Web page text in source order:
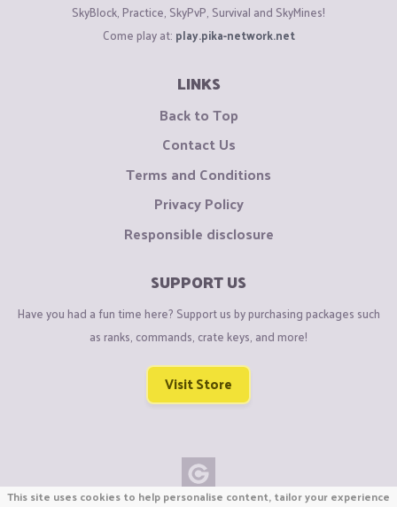
SkyBlock, Practice, SkyPvP, Survival and SkyMines!
Come play at: play.pika-network.net
LINKS
Back to Top
Contact Us
Terms and Conditions
Privacy Policy
Responsible disclosure
SUPPORT US
Have you had a fun time here? Support us by purchasing packages such
as ranks, commands, crate keys, and more!
Visit Store
This site uses cookies to help personalise content, tailor your experience